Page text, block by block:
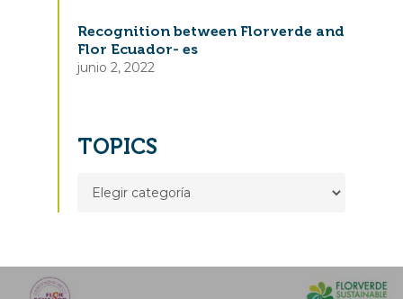
Recognition between Florverde and
Flor Ecuador- es
junio 2, 2022
TOPICS